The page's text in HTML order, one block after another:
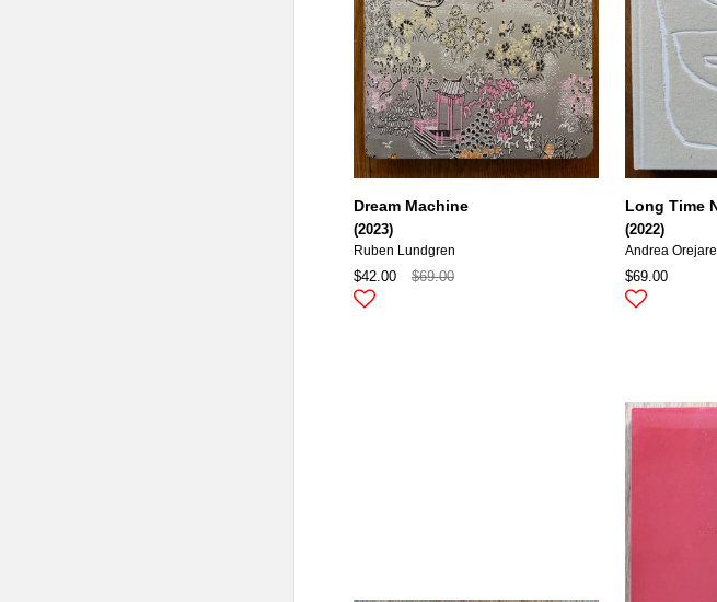
Dream Machine
(2023)
Ruben Lundgren
$42.00 $69.00
Long Time
(2022)
Andrea
$69.00